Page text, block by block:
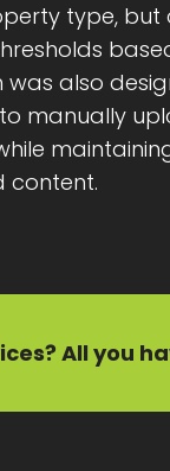
type, but
was also
manually
content.
All you